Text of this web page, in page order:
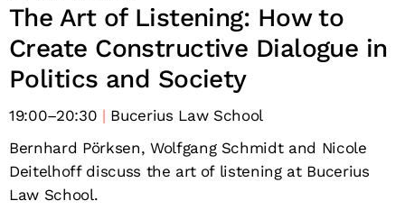
The Art of Listening: How to
Create Constructive Dialogue in
Politics and Society
19:00–20:30
Bucerius Law School
Bernhard Pörksen, Wolfgang Schmidt and Nicole
Deitelhoff discuss the art of listening at Bucerius
Law School.